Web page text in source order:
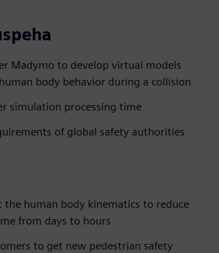
Madymo to develop virtual models
body behavior during a collision
simulation processing time
of global safety authorities
the human body kinematics to reduce
from days to hours
to get new pedestrian safety